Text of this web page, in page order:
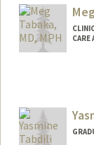
CARE